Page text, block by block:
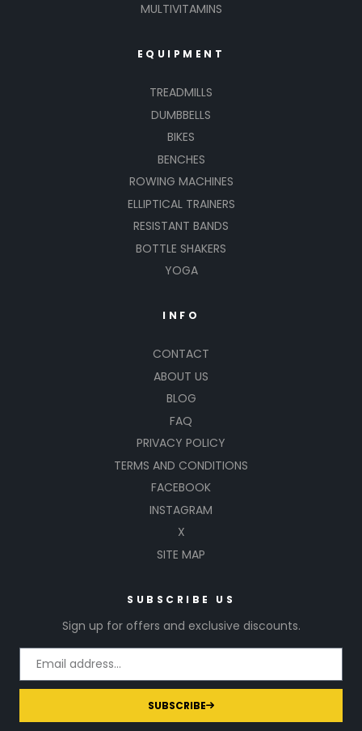
MULTIVITAMINS
EQUIPMENT
TREADMILLS
DUMBBELLS
BIKES
BENCHES
ROWING MACHINES
ELLIPTICAL TRAINERS
RESISTANT BANDS
BOTTLE SHAKERS
YOGA
INFO
CONTACT
ABOUT US
BLOG
FAQ
PRIVACY POLICY
TERMS AND CONDITIONS
FACEBOOK
INSTAGRAM
X
SITE MAP
SUBSCRIBE US
Sign up for offers and exclusive discounts.
SUBSCRIBE